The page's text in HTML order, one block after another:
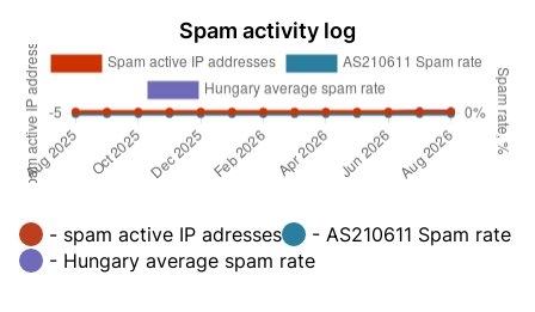
Spam activity log
- spam active IP adresses
- AS210611 Spam rate
- Hungary average spam rate